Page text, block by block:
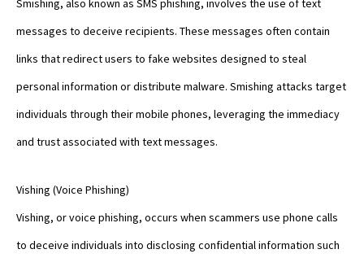
Smishing, also known as SMS phishing, involves the use of text
messages to deceive recipients. These messages often contain
links that redirect users to fake websites designed to steal
personal information or distribute malware. Smishing attacks target
individuals through their mobile phones, leveraging the immediacy
and trust associated with text messages.
Vishing (Voice Phishing)
Vishing, or voice phishing, occurs when scammers use phone calls
to deceive individuals into disclosing confidential information such